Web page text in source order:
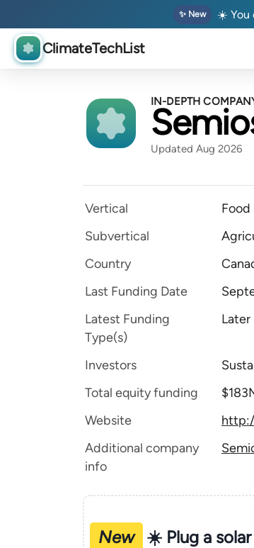
✨ New ☀️ You
ClimateTechList
IN-DEPTH
Updated Aug 2026
Vertical
Food
Subvertical
Country
Last Funding Date
Latest Funding
Type(s)
Later
Investors
Total equity funding
Website
Additional company
info
New ☀️ Plug a